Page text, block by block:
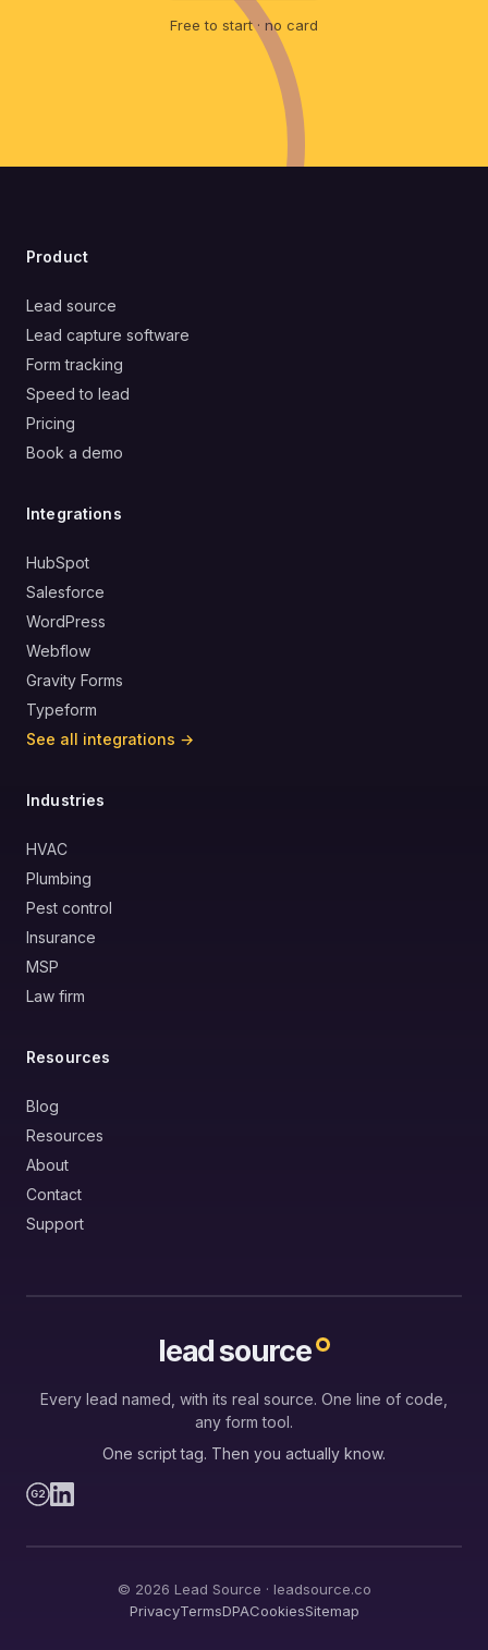
Free to start · no card
Product
Lead source
Lead capture software
Form tracking
Speed to lead
Pricing
Book a demo
Integrations
HubSpot
Salesforce
WordPress
Webflow
Gravity Forms
Typeform
See all integrations →
Industries
HVAC
Plumbing
Pest control
Insurance
MSP
Law firm
Resources
Blog
Resources
About
Contact
Support
lead source
Every lead named, with its real source. One line of code,
any form tool.
One script tag. Then you actually know.
G2
© 2026 Lead Source · leadsource.co
PrivacyTermsDPACookiesSitemap